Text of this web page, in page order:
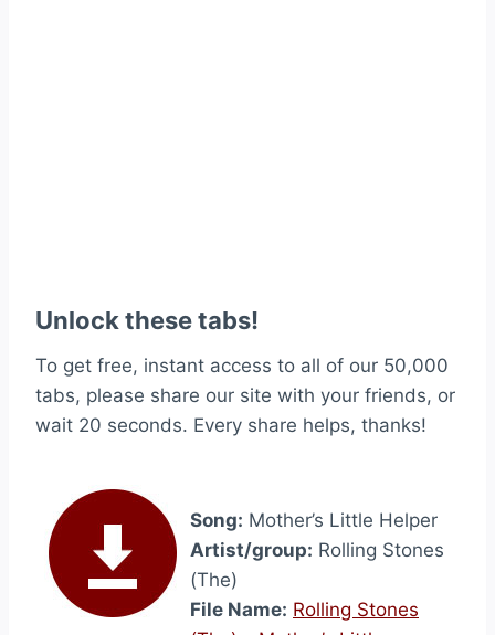
Unlock these tabs!
To get free, instant access to all of our 50,000
tabs, please share our site with your friends, or
wait 20 seconds. Every share helps, thanks!
Song: Mother’s Little Helper
Artist/group: Rolling Stones
(The)
File Name: Rolling Stones